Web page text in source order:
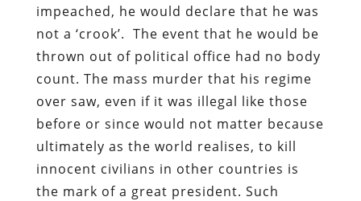
impeached, he would declare that he was
not a ‘crook’. The event that he would be
thrown out of political office had no body
count. The mass murder that his regime
over saw, even if it was illegal like those
before or since would not matter because
ultimately as the world realises, to kill
innocent civilians in other countries is
the mark of a great president. Such